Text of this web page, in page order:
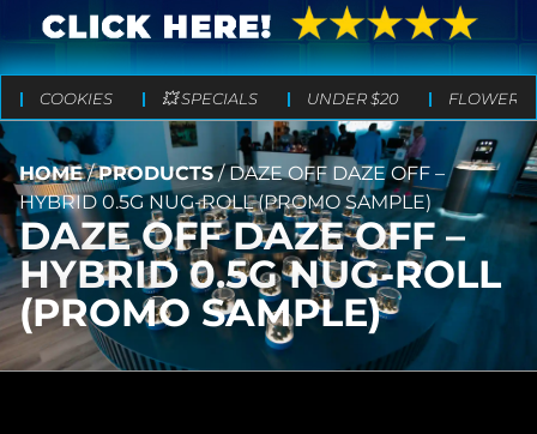
COOKIES 💥 SPECIALS UNDER $20 FLOWER
HOME/PRODUCTS/DAZE OFF DAZE OFF –
HYBRID 0.5G NUG-ROLL (PROMO SAMPLE)
DAZE OFF DAZE OFF –
HYBRID 0.5G NUG-ROLL
(PROMO SAMPLE)